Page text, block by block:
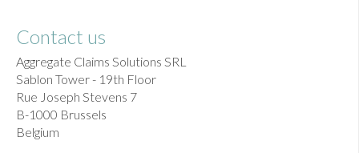
Contact us
Aggregate Claims Solutions SRL
Sablon Tower - 19th Floor
Rue Joseph Stevens 7
B-1000 Brussels
Belgium